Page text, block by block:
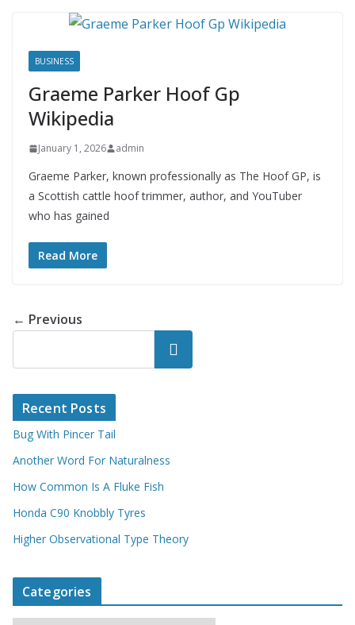
BUSINESS
Graeme Parker Hoof Gp
Wikipedia
January 1, 2026 admin
Graeme Parker, known professionally as The Hoof GP, is
a Scottish cattle hoof trimmer, author, and YouTuber
who has gained
Read More
← Previous
Search
Recent Posts
Bug With Pincer Tail
Another Word For Naturalness
How Common Is A Fluke Fish
Honda C90 Knobbly Tyres
Higher Observational Type Theory
Categories